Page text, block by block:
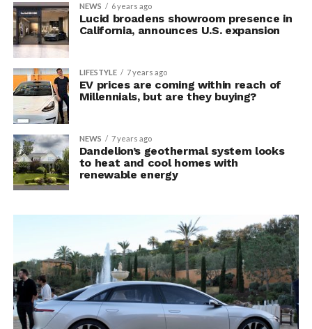
NEWS 6 years ago
Lucid broadens showroom presence in
California, announces U.S. expansion
LIFESTYLE 7 years ago
EV prices are coming within reach of
Millennials, but are they buying?
NEWS 7 years ago
Dandelion’s geothermal system looks
to heat and cool homes with
renewable energy